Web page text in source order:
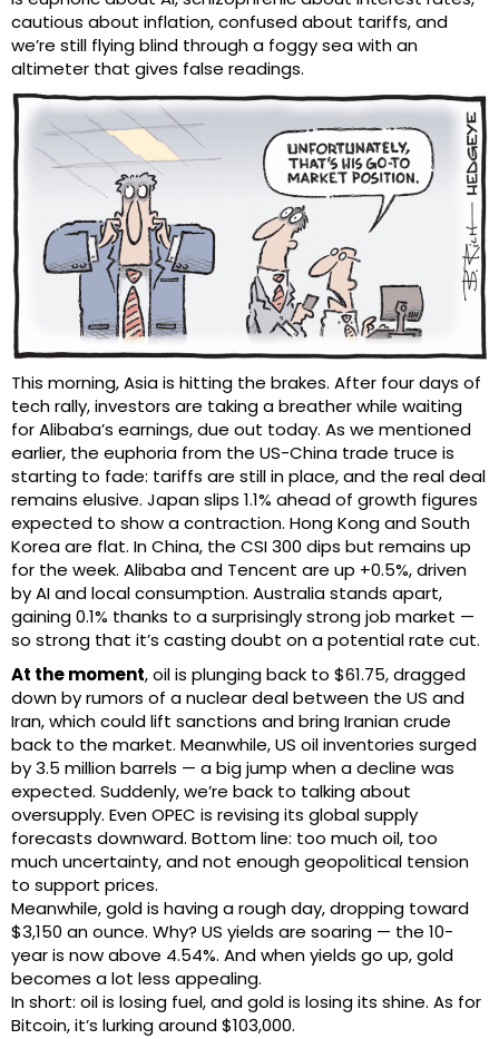
cautious about inflation, confused about tariffs, and
we’re still flying blind through a foggy sea with an
altimeter that gives false readings.
This morning, Asia is hitting the brakes. After four days of
tech rally, investors are taking a breather while waiting
for Alibaba’s earnings, due out today. As we mentioned
earlier, the euphoria from the US-China trade truce is
starting to fade: tariffs are still in place, and the real deal
remains elusive. Japan slips 1.1% ahead of growth figures
expected to show a contraction. Hong Kong and South
Korea are flat. In China, the CSI 300 dips but remains up
for the week. Alibaba and Tencent are up +0.5%, driven
by AI and local consumption. Australia stands apart,
gaining 0.1% thanks to a surprisingly strong job market —
so strong that it’s casting doubt on a potential rate cut.
At the moment, oil is plunging back to $61.75, dragged
down by rumors of a nuclear deal between the US and
Iran, which could lift sanctions and bring Iranian crude
back to the market. Meanwhile, US oil inventories surged
by 3.5 million barrels — a big jump when a decline was
expected. Suddenly, we’re back to talking about
oversupply. Even OPEC is revising its global supply
forecasts downward. Bottom line: too much oil, too
much uncertainty, and not enough geopolitical tension
to support prices.
Meanwhile, gold is having a rough day, dropping toward
$3,150 an ounce. Why? US yields are soaring — the 10-
year is now above 4.54%. And when yields go up, gold
becomes a lot less appealing.
In short: oil is losing fuel, and gold is losing its shine. As for
Bitcoin, it’s lurking around $103,000.